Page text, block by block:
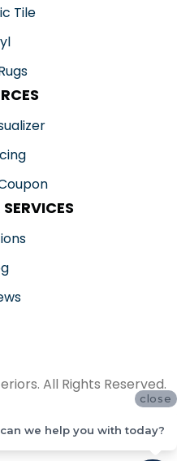
Tile
All Rights Reserved.
close
we help you with today?